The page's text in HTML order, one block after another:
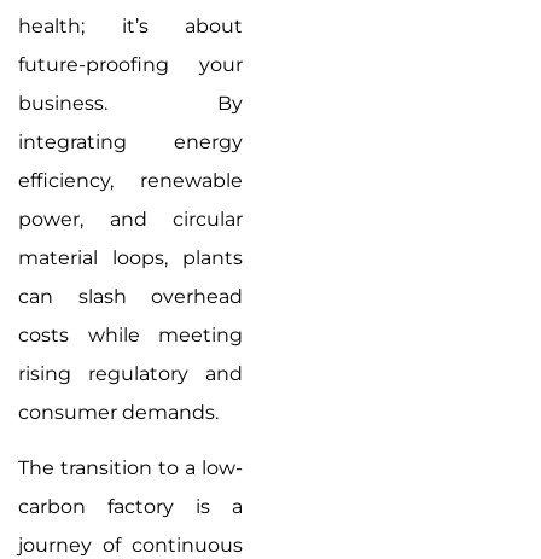
health; it’s about
future-proofing your
business. By
integrating energy
efficiency, renewable
power, and circular
material loops, plants
can slash overhead
costs while meeting
rising regulatory and
consumer demands.
The transition to a low-
carbon factory is a
journey of continuous